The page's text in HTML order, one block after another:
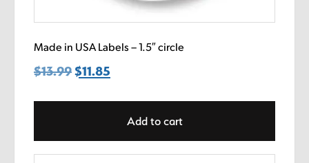
Made in USA Labels – 1.5″ circle
$13.99 Original
$11.85
$11.85.
Add to cart